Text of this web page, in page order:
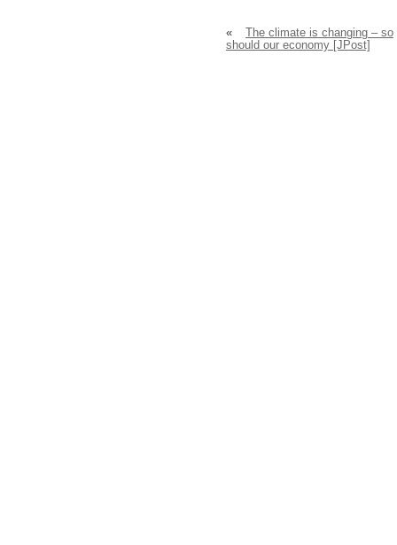
«
The climate is changing – so
should our economy [JPost]